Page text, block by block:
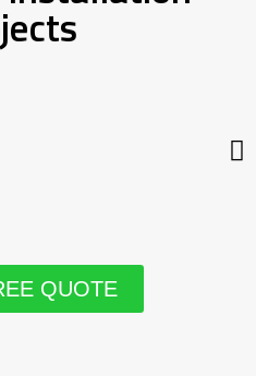
QUOTE